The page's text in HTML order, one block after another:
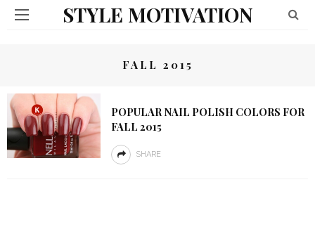
STYLE MOTIVATION
FALL 2015
POPULAR NAIL POLISH COLORS FOR
FALL 2015
SHARE